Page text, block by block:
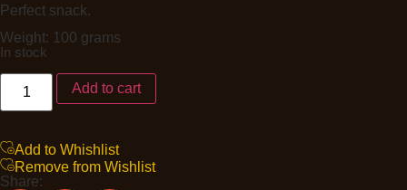
Perfect snack.
Weight: 100 grams
In stock
Add to cart
Add to Whishlist
Remove from Wishlist
Share: